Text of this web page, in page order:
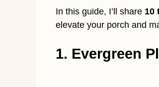
In this guide, I’ll share 10
elevate your porch and
1. Evergreen